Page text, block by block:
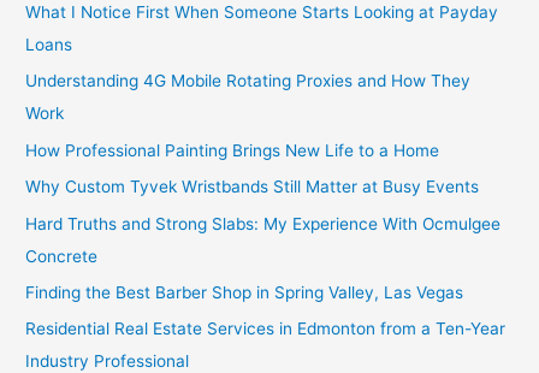
What I Notice First When Someone Starts Looking at Payday
Loans
Understanding 4G Mobile Rotating Proxies and How They
Work
How Professional Painting Brings New Life to a Home
Why Custom Tyvek Wristbands Still Matter at Busy Events
Hard Truths and Strong Slabs: My Experience With Ocmulgee
Concrete
Finding the Best Barber Shop in Spring Valley, Las Vegas
Residential Real Estate Services in Edmonton from a Ten-Year
Industry Professional